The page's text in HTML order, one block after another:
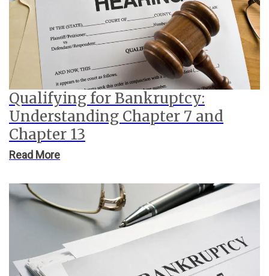
Qualifying for Bankruptcy:
Understanding Chapter 7 and
Chapter 13
Read More